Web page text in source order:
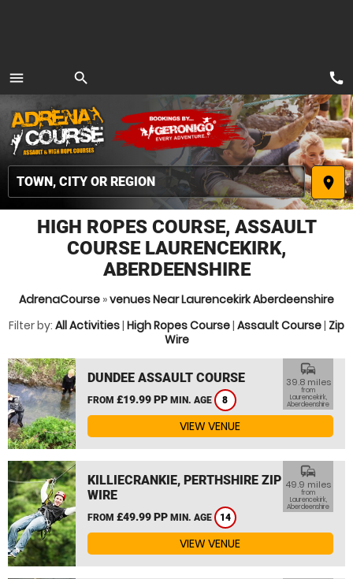
menu
MENU
search
place
call
HIGH ROPES COURSE, ASSAULT
COURSE LAURENCEKIRK,
ABERDEENSHIRE
AdrenaCourse »venues Near Laurencekirk Aberdeenshire
Filter by: All Activities| High Ropes Course| Assault Course| Zip
Wire
DUNDEE ASSAULT COURSE
FROM £19.99 PP MIN. AGE 8
commute
39.8 miles
from
Laurencekirk,
Aberdeenshire
VIEW VENUE
KILLIECRANKIE, PERTHSHIRE ZIP
WIRE
FROM £49.99 PP MIN. AGE 14
commute
49.9 miles
from
Laurencekirk,
Aberdeenshire
VIEW VENUE